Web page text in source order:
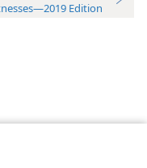
Edition